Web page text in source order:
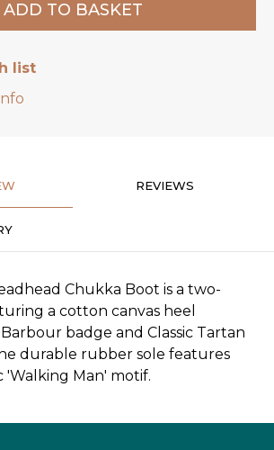
list
REVIEWS
Chukka Boot is a two-
a cotton canvas heel
badge and Classic Tartan
durable rubber sole features
'Walking Man' motif.